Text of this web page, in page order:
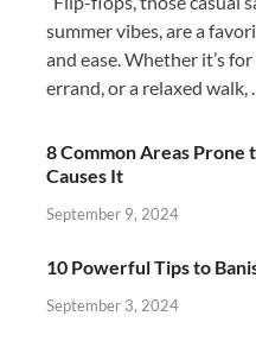
summer vibes, are a
and ease. Whether it’s
errand, or a relaxed walk,
8 Common Areas Prone
Causes It
September 9, 2024
10 Powerful Tips to
September 3, 2024